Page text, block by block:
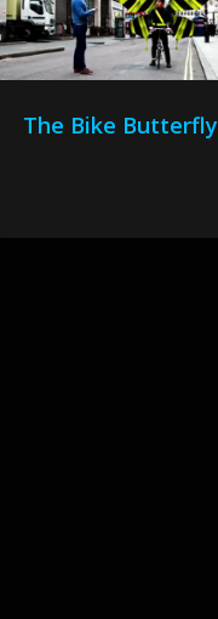
The Bike Butterfly